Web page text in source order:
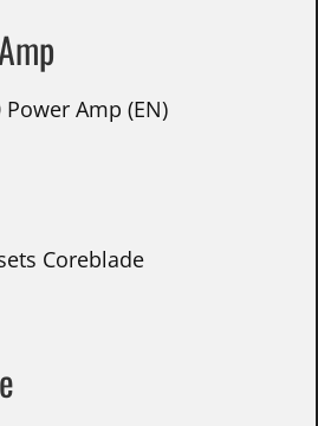
Power Amp (EN)
Coreblade